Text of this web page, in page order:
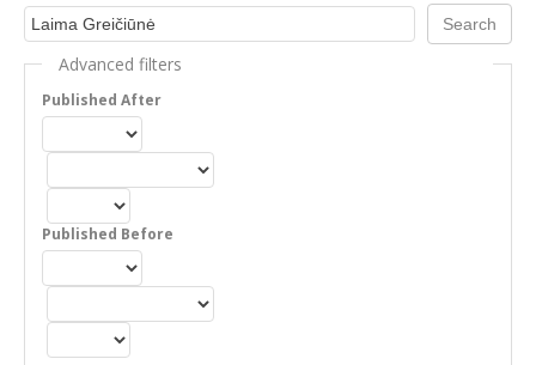
Advanced filters
Published After
Published Before